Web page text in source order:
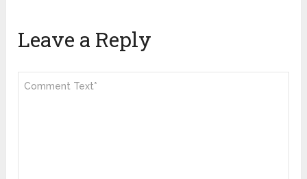
Leave a Reply